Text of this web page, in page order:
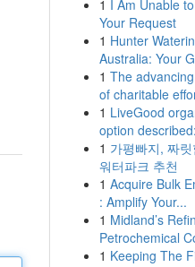
1 I Am Unable
Your Request
1 Hunter
Australia: Your
1 The
of charitable
1 LiveGood
option
1 가평빠지, 짜
워터파크 추천
1 Acquire Bulk
: Amplify Your...
1 Midland’s
Petrochemical
1 Keeping The